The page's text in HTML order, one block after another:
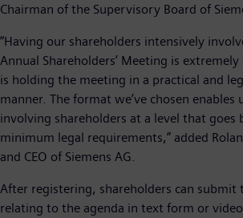
Chairman of the Supervisory Board of
“Having our shareholders intensively
Annual Shareholders’ Meeting is
is holding the meeting in a practical and
manner. The format we’ve chosen
involving shareholders at a level that goes
minimum legal requirements,” added
and CEO of Siemens AG.
After registering, shareholders can submit
relating to the agenda in text form or